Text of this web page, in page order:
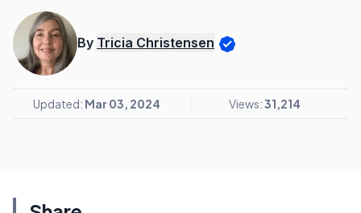
By Tricia Christensen
Updated: Mar 03, 2024 Views:31,214